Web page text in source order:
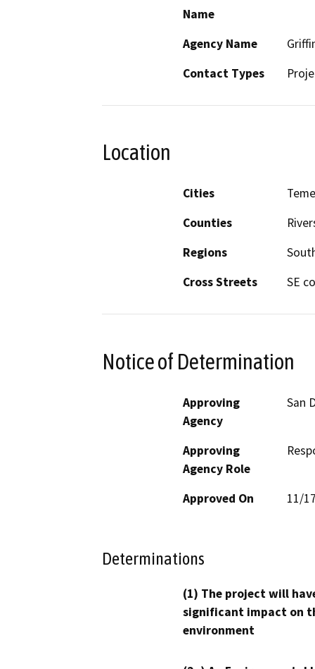
Name
Agency Name
Contact Types
Location
Cities
Counties
Regions
Cross Streets
SE
Notice of Determination
Approving
Agency
San
Approving
Agency Role
Approved On 11/
Determinations
(1) The project will
significant impact on
environment